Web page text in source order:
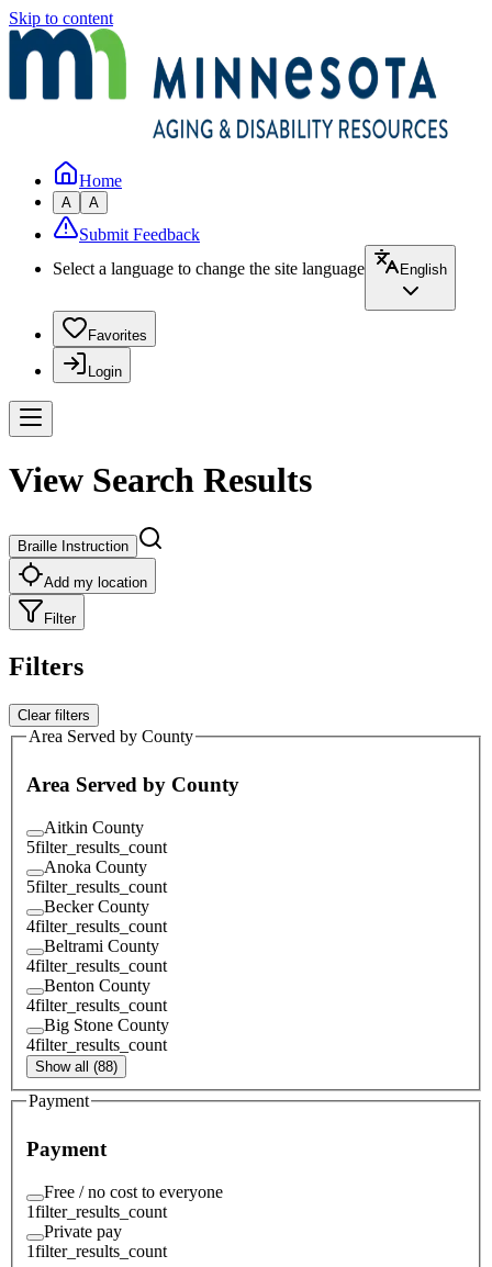
Skip to content
Home
A A
Submit Feedback
Select a language to change the site language
English
Favorites
Login
View Search Results
Braille Instruction
Add my location
Filter
Filters
Clear filters
Area Served by County
Area Served by County
Aitkin County
5filter_results_count
Anoka County
5filter_results_count
Becker County
4filter_results_count
Beltrami County
4filter_results_count
Benton County
4filter_results_count
Big Stone County
4filter_results_count
Show all (88)
Payment
Payment
Free / no cost to everyone
1filter_results_count
Private pay
1filter_results_count